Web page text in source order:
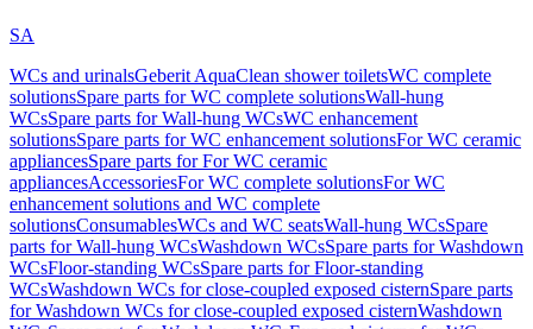
SA
WCs and urinalsGeberit AquaClean shower toiletsWC complete
solutionsSpare parts for WC complete solutionsWall-hung
WCsSpare parts for Wall-hung WCsWC enhancement
solutionsSpare parts for WC enhancement solutionsFor WC ceramic
appliancesSpare parts for For WC ceramic
appliancesAccessoriesFor WC complete solutionsFor WC
enhancement solutions and WC complete
solutionsConsumablesWCs and WC seatsWall-hung WCsSpare
parts for Wall-hung WCsWashdown WCsSpare parts for Washdown
WCsFloor-standing WCsSpare parts for Floor-standing
WCsWashdown WCs for close-coupled exposed cisternSpare parts
for Washdown WCs for close-coupled exposed cisternWashdown